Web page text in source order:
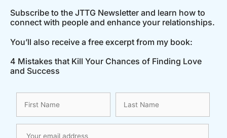
Subscribe to the JTTG Newsletter and learn how to
connect with people and enhance your relationships.
You’ll also receive a free excerpt from my book:
4 Mistakes that Kill Your Chances of Finding Love
and Success